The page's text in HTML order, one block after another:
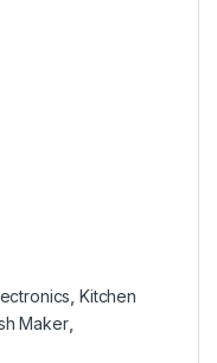
,Kitchen
Maker,